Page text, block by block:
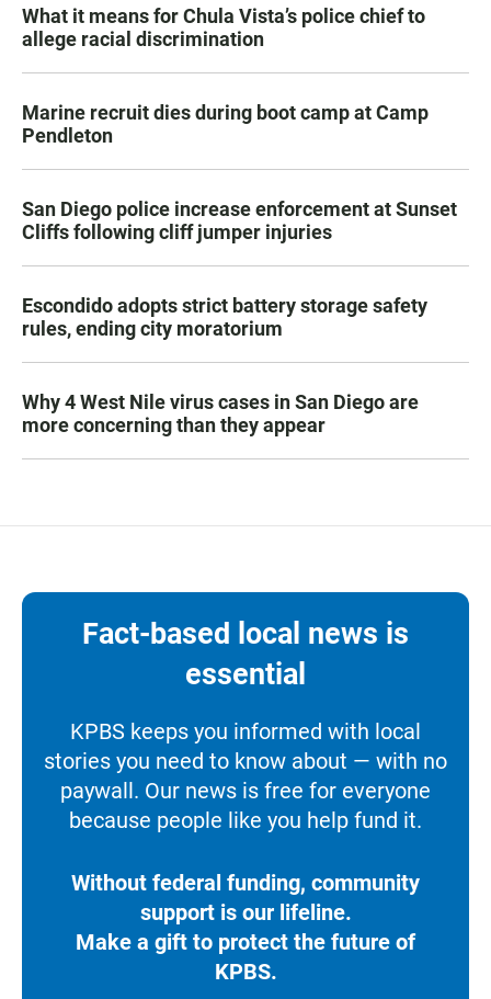
What it means for Chula Vista’s police chief to
allege racial discrimination
Marine recruit dies during boot camp at Camp
Pendleton
San Diego police increase enforcement at Sunset
Cliffs following cliff jumper injuries
Escondido adopts strict battery storage safety
rules, ending city moratorium
Why 4 West Nile virus cases in San Diego are
more concerning than they appear
Fact-based local news is
essential
KPBS keeps you informed with local
stories you need to know about — with no
paywall. Our news is free for everyone
because people like you help fund it.
Without federal funding, community
support is our lifeline.
Make a gift to protect the future of
KPBS.